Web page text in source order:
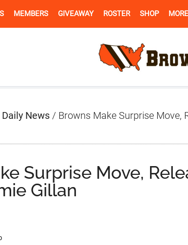
MEMBERS GIVEAWAY ROSTER SHOP MORE
Daily News / Browns Make Surprise Move,
Surprise Move,
Gillan